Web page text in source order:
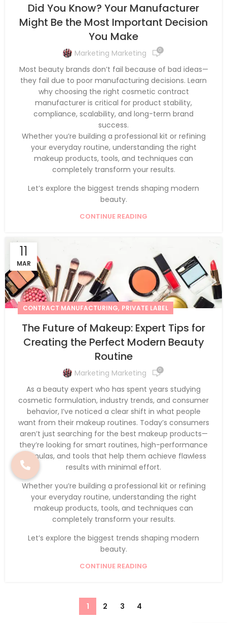
Did You Know? Your Manufacturer
Might Be the Most Important Decision
You Make
Marketing Marketing 0
Most beauty brands don’t fail because of bad ideas—
they fail due to poor manufacturing decisions. Learn
why choosing the right cosmetic contract
manufacturer is critical for product stability,
compliance, scalability, and long-term brand
success.
Whether you’re building a professional kit or refining
your everyday routine, understanding the right
makeup products, tools, and techniques can
completely transform your results.
Let’s explore the biggest trends shaping modern
beauty.
CONTINUE READING
11
MAR
CONTRACT MANUFACTURING, PRIVATE LABEL
The Future of Makeup: Expert Tips for
Creating the Perfect Modern Beauty
Routine
Marketing Marketing 0
As a beauty expert who has spent years studying
cosmetic formulation, industry trends, and consumer
behavior, I’ve noticed a clear shift in what people
want from their makeup routines. Today’s consumers
aren’t just searching for the best makeup products—
they’re looking for smart routines, high-performance
formulas, and tools that help them achieve flawless
results with minimal effort.
Whether you’re building a professional kit or refining
your everyday routine, understanding the right
makeup products, tools, and techniques can
completely transform your results.
Let’s explore the biggest trends shaping modern
beauty.
CONTINUE READING
1 2 3 4